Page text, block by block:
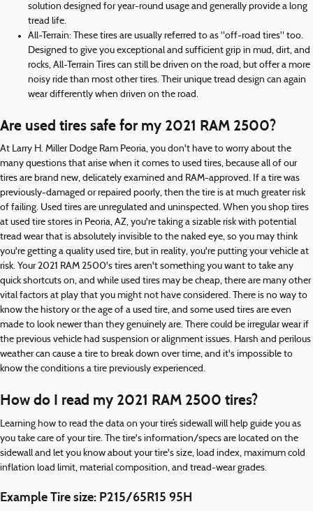
solution designed for year-round usage and generally provide a long
tread life.
All-Terrain: These tires are usually referred to as "off-road tires" too.
Designed to give you exceptional and sufficient grip in mud, dirt, and
rocks, All-Terrain Tires can still be driven on the road, but offer a more
noisy ride than most other tires. Their unique tread design can again
wear differently when driven on the road.
Are used tires safe for my 2021 RAM 2500?
At Larry H. Miller Dodge Ram Peoria, you don't have to worry about the
many questions that arise when it comes to used tires, because all of our
tires are brand new, delicately examined and RAM-approved. If a tire was
previously-damaged or repaired poorly, then the tire is at much greater risk
of failing. Used tires are unregulated and uninspected. When you shop tires
at used tire stores in Peoria, AZ, you're taking a sizable risk with potential
tread wear that is absolutely invisible to the naked eye, so you may think
you're getting a quality used tire, but in reality, you're putting your vehicle at
risk. Your 2021 RAM 2500's tires aren't something you want to take any
quick shortcuts on, and while used tires may be cheap, there are many other
vital factors at play that you might not have considered. There is no way to
know the history or the age of a used tire, and some used tires are even
made to look newer than they genuinely are. There could be irregular wear if
the previous vehicle had suspension or alignment issues. Harsh and perilous
weather can cause a tire to break down over time, and it's impossible to
know the conditions a tire previously experienced.
How do I read my 2021 RAM 2500 tires?
Learning how to read the data on your tire’s sidewall will help guide you as
you take care of your tire. The tire's information/specs are located on the
sidewall and let you know about your tire's size, load index, maximum cold
inflation load limit, material composition, and tread-wear grades.
Example Tire size: P215/65R15 95H